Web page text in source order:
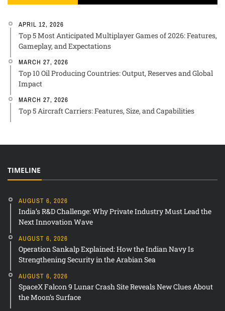
APRIL 12, 2026
Top 5 Most Anticipated Multiplayer Games of 2026: Features,
Gameplay, and Expectations
MARCH 27, 2026
Top 10 Oil Producing Countries: Output, Reserves and Global
Impact
MARCH 27, 2026
Top 5 Aircraft Carriers: Features, Size, and Capabilities
TIMELINE
AUGUST 6, 2026
India’s R&D Challenge: Why Private Industry Must Lead the
Next Innovation Wave
AUGUST 6, 2026
Operation Sankalp Explained: How the Indian Navy Is
Strengthening Security in the Arabian Sea
AUGUST 6, 2026
SpaceX Falcon 9 Lunar Crash Site Reveals New Clues About
the Moon’s Surface